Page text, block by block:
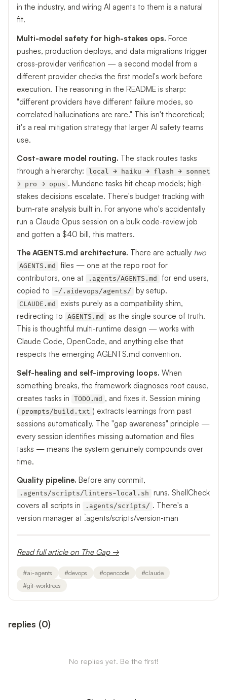
in the industry, and wiring AI agents to them is a natural
fit.
Multi-model safety for high-stakes ops. Force
pushes, production deploys, and data migrations trigger
cross-provider verification — a second model from a
different provider checks the first model's work before
execution. The reasoning in the README is sharp:
"different providers have different failure modes, so
correlated hallucinations are rare." This isn't theoretical;
it's a real mitigation strategy that larger AI safety teams
use.
Cost-aware model routing. The stack routes tasks
through a hierarchy:
local → haiku → flash → sonnet
→ pro → opus . Mundane tasks hit cheap models; high-
stakes decisions escalate. There's budget tracking with
burn-rate analysis built in. For anyone who's accidentally
run a Claude Opus session on a bulk code-review job
and gotten a $40 bill, this matters.
The AGENTS.md architecture. There are actually two
AGENTS.md
files — one at the repo root for
contributors, one at
.agents/AGENTS.md
for end users,
copied to
~/.aidevops/agents/ by setup.
CLAUDE.md
exists purely as a compatibility shim,
redirecting to
AGENTS.md
as the single source of truth.
This is thoughtful multi-runtime design — works with
Claude Code, OpenCode, and anything else that
respects the emerging AGENTS.md convention.
Self-healing and self-improving loops. When
something breaks, the framework diagnoses root cause,
creates tasks in
TODO.md , and fixes it. Session mining
( prompts/build.txt ) extracts learnings from past
sessions automatically. The "gap awareness" principle —
every session identifies missing automation and files
tasks — means the system genuinely compounds over
time.
Quality pipeline. Before any commit,
.agents/scripts/linters-local.sh
runs. ShellCheck
covers all scripts in
.agents/scripts/ . There's a
version manager at `.agents/scripts/version-man
Read full article on The Gap →
#ai-agents #devops #opencode #claude
#git-worktrees
replies (0)
No replies yet. Be the first!